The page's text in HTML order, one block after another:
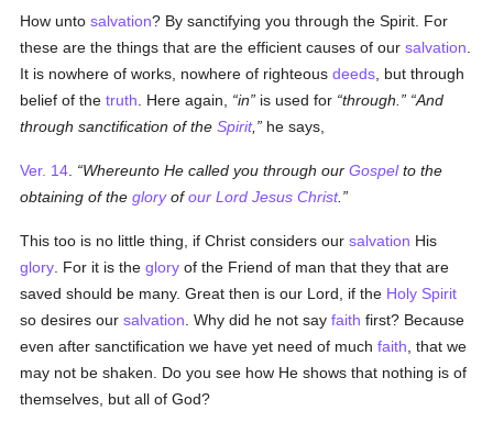
How untosalvation? By sanctifying you through the Spirit. For
these are the things that are the efficient causes of oursalvation
It is nowhere of works, nowhere of righteousdeeds , but through
belief of thetruth . Here again, in is used for through.
And
through sanctification of theSpirit, he says,
Ver. 14 Whereunto He called you through ourGospelto the
obtaining of thegloryofour Lord Jesus Christ.
This too is no little thing, if Christ considers oursalvation His
glory . For it is theglory of the Friend of man that they that are
saved should be many. Great then is our Lord, if the Holy Spirit
so desires oursalvation . Why did he not sayfaith first? Because
even after sanctification we have yet need of muchfaith , that we
may not be shaken. Do you see how He shows that nothing is of
themselves, but all of God?